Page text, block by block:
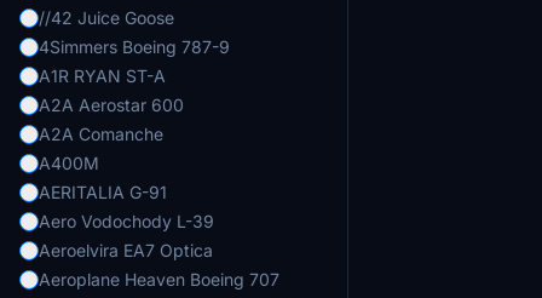
//42 Juice Goose
4Simmers Boeing 787-9
A1R RYAN ST-A
A2A Aerostar 600
A2A Comanche
A400M
AERITALIA G-91
Aero Vodochody L-39
Aeroelvira EA7 Optica
Aeroplane Heaven Boeing 707